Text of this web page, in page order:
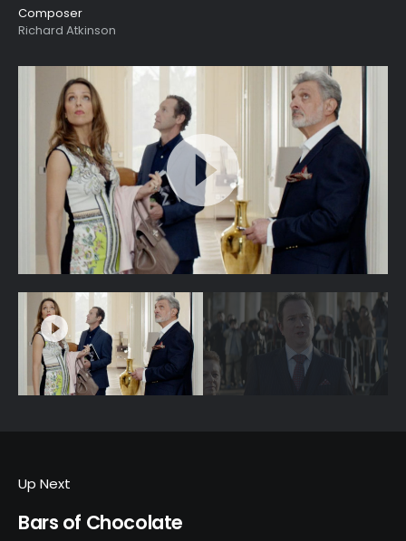
Composer
Richard Atkinson
Up Next
Bars of Chocolate